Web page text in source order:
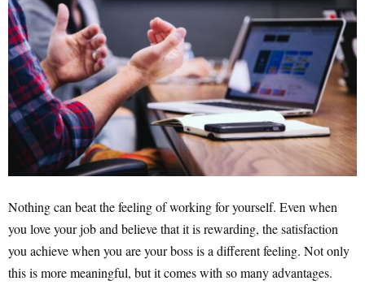
Nothing can beat the feeling of working for yourself. Even when
you love your job and believe that it is rewarding, the satisfaction
you achieve when you are your boss is a different feeling. Not only
this is more meaningful, but it comes with so many advantages.